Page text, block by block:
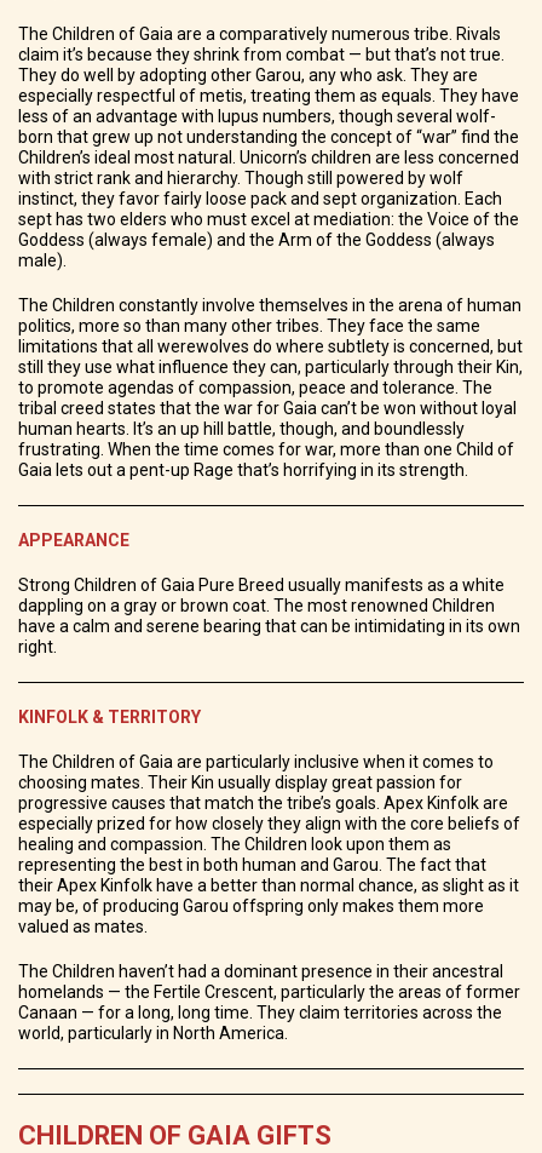
The Children of Gaia are a comparatively numerous tribe. Rivals
claim it’s because they shrink from combat — but that’s not true.
They do well by adopting other Garou, any who ask. They are
especially respectful of metis, treating them as equals. They have
less of an advantage with lupus numbers, though several wolf-
born that grew up not understanding the concept of “war” find the
Children’s ideal most natural. Unicorn’s children are less concerned
with strict rank and hierarchy. Though still powered by wolf
instinct, they favor fairly loose pack and sept organization. Each
sept has two elders who must excel at mediation: the Voice of the
Goddess (always female) and the Arm of the Goddess (always
male).
The Children constantly involve themselves in the arena of human
politics, more so than many other tribes. They face the same
limitations that all werewolves do where subtlety is concerned, but
still they use what influence they can, particularly through their Kin,
to promote agendas of compassion, peace and tolerance. The
tribal creed states that the war for Gaia can’t be won without loyal
human hearts. It’s an up hill battle, though, and boundlessly
frustrating. When the time comes for war, more than one Child of
Gaia lets out a pent-up Rage that’s horrifying in its strength.
APPEARANCE
Strong Children of Gaia Pure Breed usually manifests as a white
dappling on a gray or brown coat. The most renowned Children
have a calm and serene bearing that can be intimidating in its own
right.
KINFOLK & TERRITORY
The Children of Gaia are particularly inclusive when it comes to
choosing mates. Their Kin usually display great passion for
progressive causes that match the tribe’s goals. Apex Kinfolk are
especially prized for how closely they align with the core beliefs of
healing and compassion. The Children look upon them as
representing the best in both human and Garou. The fact that
their Apex Kinfolk have a better than normal chance, as slight as it
may be, of producing Garou offspring only makes them more
valued as mates.
The Children haven’t had a dominant presence in their ancestral
homelands — the Fertile Crescent, particularly the areas of former
Canaan — for a long, long time. They claim territories across the
world, particularly in North America.
CHILDREN OF GAIA GIFTS